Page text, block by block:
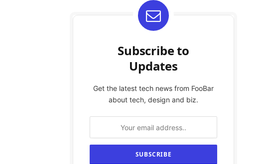
Subscribe to
Updates
Get the latest tech news from FooBar
about tech, design and biz.